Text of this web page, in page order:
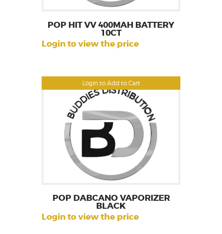
Login to Add to Cart
POP HIT VV 400MAH BATTERY
10CT
Login to view the price
POP DABCANO VAPORIZER
BLACK
Login to view the price